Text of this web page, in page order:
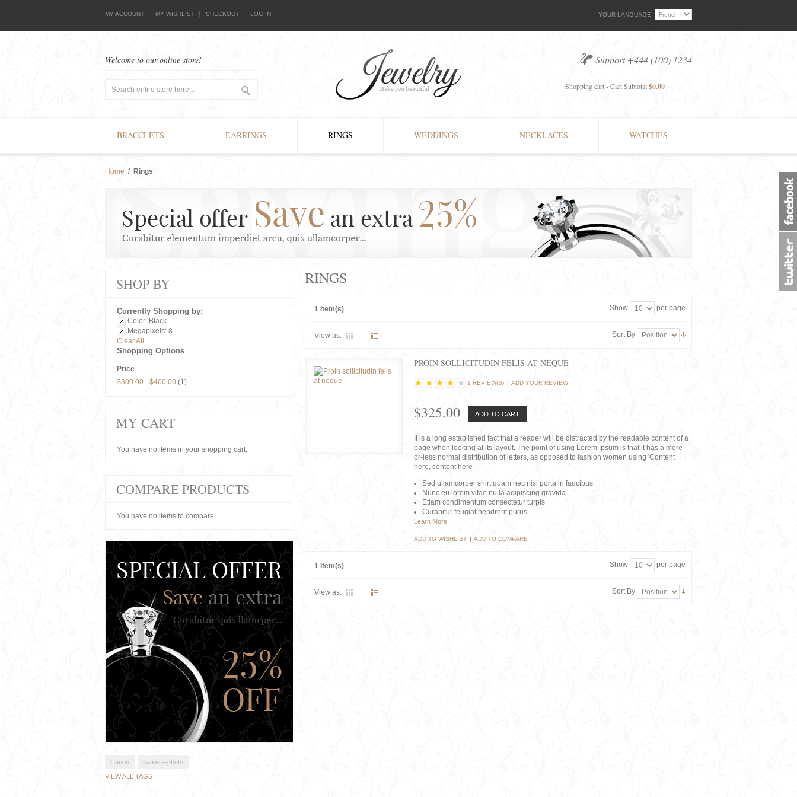
YOUR LANGUAGE:
MY ACCOUNT MY WISHLIST CHECKOUT LOG IN
Support +444 (100) 1234
Shopping cart - Cart Subtotal:$0.00
Welcome to our online store!
BRACCLETS EARRINGS RINGS WEDDINGS NECKLACES WATCHES
Home / Rings
RINGS
1 Item(s) Show per page
View as: Sort By
PROIN SOLLICITUDIN FELIS AT NEQUE
1 REVIEW(S) | ADD YOUR REVIEW
$325.00 ADD TO CART
It is a long established fact that a reader will be distracted by the readable content of a
page when looking at its layout. The point of using Lorem Ipsum is that it has a more-
or-less normal distribution of letters, as opposed to fashion women using 'Content
here, content here
Sed ullamcorper shirt quam nec nisi porta in faucibus.
Nunc eu lorem vitae nulla adipiscing gravida.
Etiam condimentum consectetur turpis
Curabitur feugiat hendrerit purus.
Learn More
ADD TO WISHLIST | ADD TO COMPARE
1 Item(s) Show per page
View as: Sort By
SHOP BY
Currently Shopping by:
Color: Black
Megapixels: 8
Clear All
Shopping Options
Price
$300.00 - $400.00 (1)
MY CART
You have no items in your shopping cart.
COMPARE PRODUCTS
You have no items to compare.
Canon
camera-photo
VIEW ALL TAGS